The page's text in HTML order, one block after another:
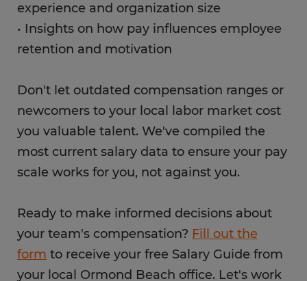
experience and organization size
• Insights on how pay influences employee
retention and motivation
Don't let outdated compensation ranges or
newcomers to your local labor market cost
you valuable talent. We've compiled the
most current salary data to ensure your pay
scale works for you, not against you.
Ready to make informed decisions about
your team's compensation? Fill out the
form to receive your free Salary Guide from
your local Ormond Beach office. Let's work